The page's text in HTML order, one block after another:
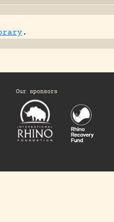
.
Our sponsors